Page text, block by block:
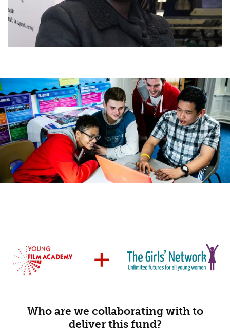
Who are we collaborating with to
deliver this fund?